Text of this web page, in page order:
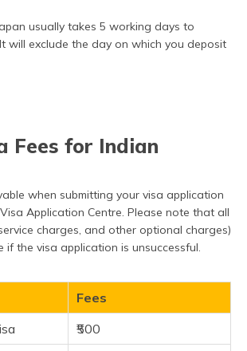
usually takes 5 working days to
will exclude the day on which you deposit
Fees for Indian
when submitting your visa application
Application Centre. Please note that all
charges, and other optional charges)
the visa application is unsuccessful.
Fees
₹500